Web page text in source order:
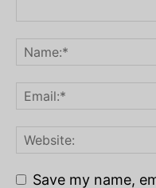
Save my name,